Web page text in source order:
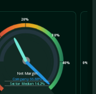
20%
30%
40%
Net Margin
Company66.88%
Sector Median 14.2%
0%